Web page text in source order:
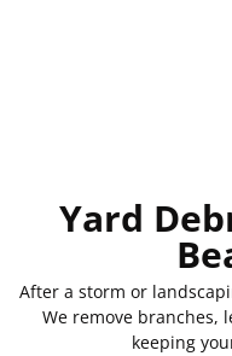
Yard
After a storm or
We remove branches,
keeping